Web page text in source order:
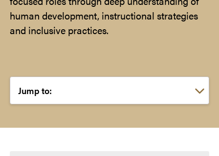
human development, instructional strategies
and inclusive practices.